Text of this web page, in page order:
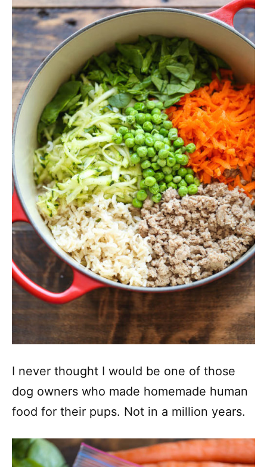
I never thought I would be one of those
dog owners who made homemade human
food for their pups. Not in a million years.